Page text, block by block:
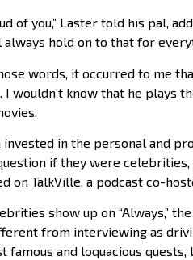
of you,” Laster told his pal,
always hold on to that for
words, it occurred to me
I wouldn’t know that he plays
invested in the personal and
if they were
on TalkVille, a podcast co-
show up on “Always,”
from interviewing as
famous and loquacious quests,